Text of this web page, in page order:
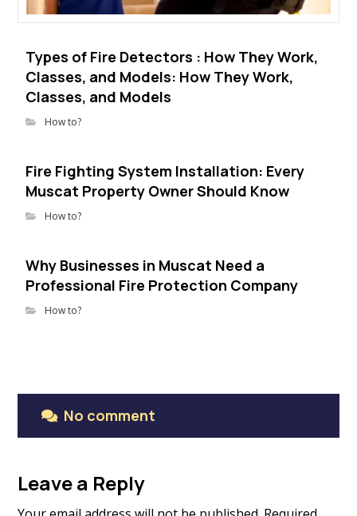
Types of Fire Detectors : How They Work,
Classes, and Models: How They Work,
Classes, and Models
How to?
Fire Fighting System Installation: Every
Muscat Property Owner Should Know
How to?
Why Businesses in Muscat Need a
Professional Fire Protection Company
How to?
No comment
Leave a Reply